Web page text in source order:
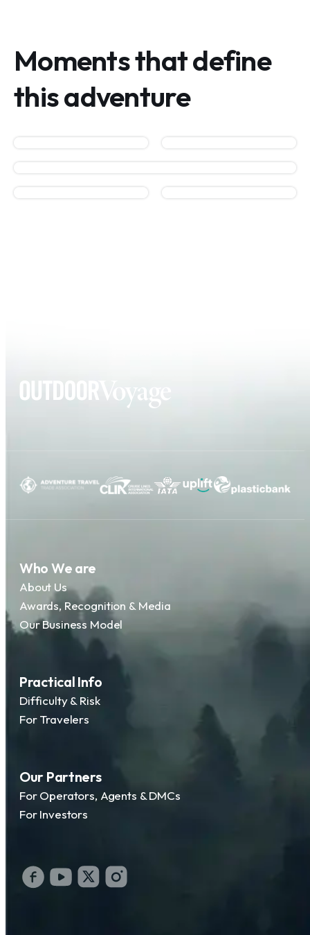
Moments that define
this adventure
Who We are
About Us
Awards, Recognition & Media
Our Business Model
Practical Info
Difficulty & Risk
For Travelers
Our Partners
For Operators, Agents & DMCs
For Investors